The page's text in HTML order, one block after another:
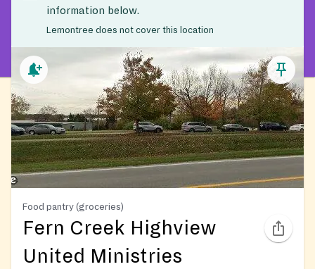
information below.
Lemontree does not cover this location
Food pantry (groceries)
Fern Creek Highview
United Ministries